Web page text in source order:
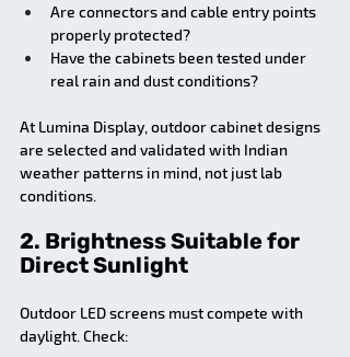
Are connectors and cable entry points
properly protected?
Have the cabinets been tested under
real rain and dust conditions?
At Lumina Display, outdoor cabinet designs
are selected and validated with Indian
weather patterns in mind, not just lab
conditions.
2. Brightness Suitable for
Direct Sunlight
Outdoor LED screens must compete with
daylight. Check: